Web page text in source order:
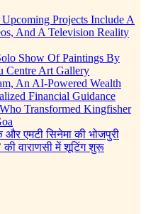
Projects Include A
And A Television Reality
Show Of Paintings By
Centre Art Gallery
An AI-Powered Wealth
Financial Guidance
Transformed Kingfisher
और एमटी सिनेमा की भोजपुरी
वाराणसी में शूटिंग शुरू